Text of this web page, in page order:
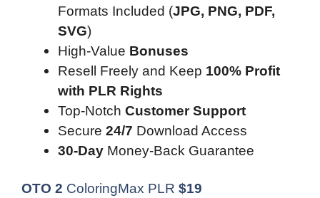
Formats Included (JPG, PNG, PDF,
SVG)
High-Value Bonuses
Resell Freely and Keep 100% Profit
with PLR Rights
Top-Notch Customer Support
Secure 24/7 Download Access
30-Day Money-Back Guarantee
OTO 2 ColoringMax PLR $19